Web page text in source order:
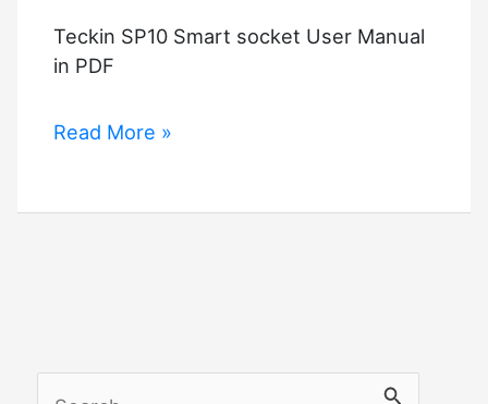
Teckin SP10 Smart socket User Manual
in PDF
Teckin
socket
Read More »